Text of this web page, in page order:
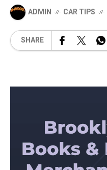
ADMIN CAR TIPS
SHARE